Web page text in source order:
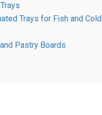
Trays for Fish and Cold
Pastry Boards
bags: why they are the
for displaying goods